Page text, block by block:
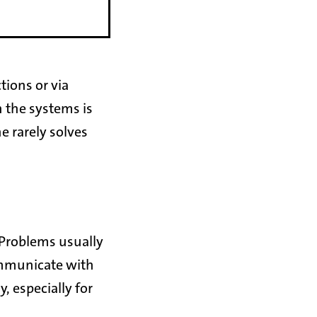
or via
systems is
rarely solves
usually
with
especially for